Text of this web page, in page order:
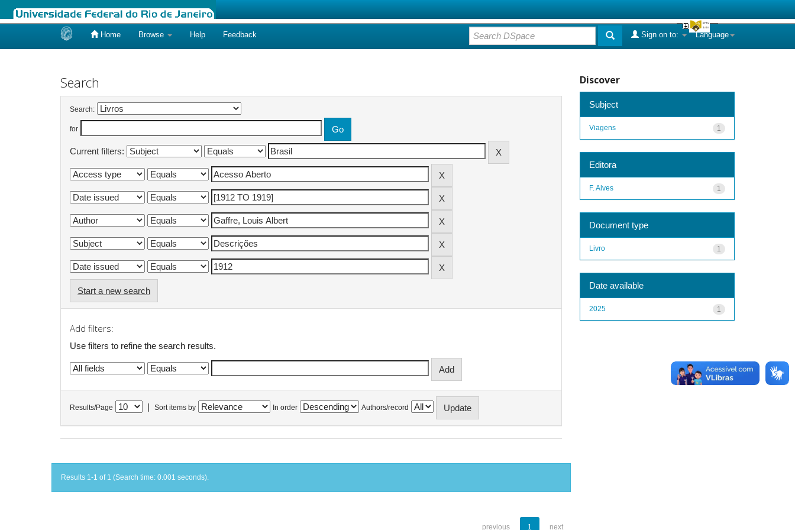
Home Browse Help Feedback Language
Sign on to:
Search
Search:
for
Current filters:
Start a new search
Add filters:
Use filters to refine the search results.
Results/Page Sort items by In order Authors/record
Results 1-1 of 1 (Search time: 0.001 seconds).
previous 1 next
Discover
Subject
1
Viagens
Editora
1
F. Alves
Document type
1
Livro
Date available
1
2025